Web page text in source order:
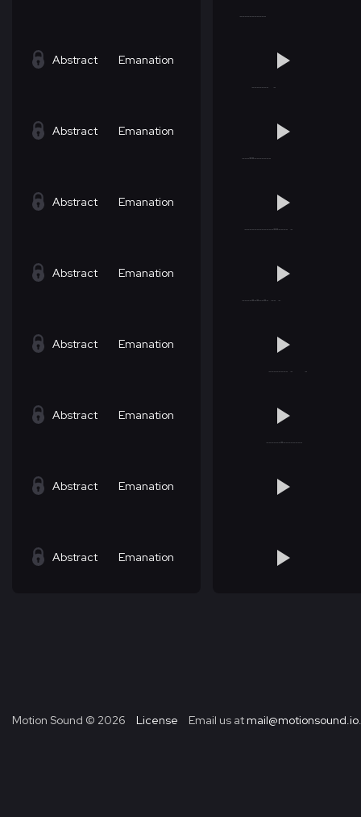
Abstract Emanation
Abstract Emanation
Abstract Emanation
Abstract Emanation
Abstract Emanation
Abstract Emanation
Abstract Emanation
Abstract Emanation
Motion Sound © 2026 License Email us at mail@motionsound.io.